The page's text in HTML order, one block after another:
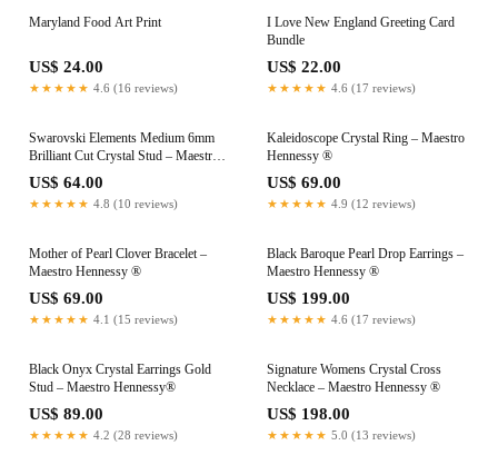
Maryland Food Art Print
US$ 24.00
★★★★★ 4.6 (16 reviews)
I Love New England Greeting Card
Bundle
US$ 22.00
★★★★★ 4.6 (17 reviews)
Swarovski Elements Medium 6mm
Brilliant Cut Crystal Stud – Maestro
Hennessy ®
US$ 64.00
★★★★★ 4.8 (10 reviews)
Kaleidoscope Crystal Ring – Maestro
Hennessy ®
US$ 69.00
★★★★★ 4.9 (12 reviews)
Mother of Pearl Clover Bracelet –
Maestro Hennessy ®
US$ 69.00
★★★★★ 4.1 (15 reviews)
Black Baroque Pearl Drop Earrings –
Maestro Hennessy ®
US$ 199.00
★★★★★ 4.6 (17 reviews)
Black Onyx Crystal Earrings Gold
Stud – Maestro Hennessy®
US$ 89.00
★★★★★ 4.2 (28 reviews)
Signature Womens Crystal Cross
Necklace – Maestro Hennessy ®
US$ 198.00
★★★★★ 5.0 (13 reviews)